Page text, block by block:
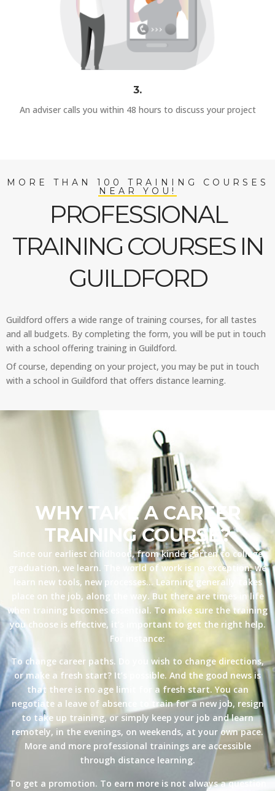
3.
An adviser calls you within 48 hours to discuss your project
MORE THAN 100 TRAINING COURSES
NEAR YOU!
PROFESSIONAL
TRAINING COURSES IN
GUILDFORD
Guildford offers a wide range of training courses, for all tastes
and all budgets. By completing the form, you will be put in touch
with a school offering training in Guildford.
Of course, depending on your project, you may be put in touch
with a school in Guildford that offers distance learning.
WHY TAKE A CAREER
TRAINING COURSE?
Since our earliest childhood, from kindergarten to college
graduation, we learn. The world of work is no exception: we
learn new tools, new processes… Learning generally takes
place on the job, along the way. But there are times in life
when training becomes essential. To make sure the training
you choose is effective, it’s important to get the right help.
For instance:
To change career paths. Do you wish to change directions,
or make a fresh start? It’s possible. And the good news is
that there is no age limit for a fresh start. You can
negotiate a leave of absence to train for a new job, resign
to take up training, or simply keep your job and learn
remotely, in the evenings, on weekends, at your own pace.
More and more professional trainings are accessible
through distance learning.
To get a promotion. To earn more is not always a question